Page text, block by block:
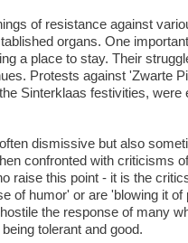
of resistance against
organs. One
a place to stay. Their
Protests against 'Zwarte
Sinterklaas festivities, were
dismissive but also
confronted with criticisms
raise this point - it is the
of humor' or are 'blowing it of
the response of many
tolerant and good.